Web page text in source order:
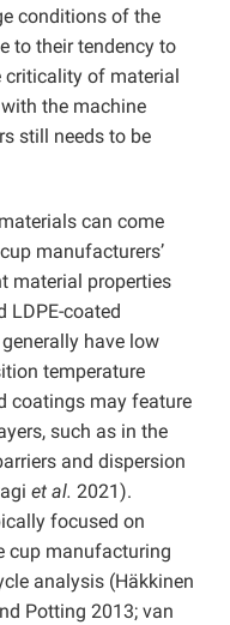
conditions of the
to their tendency to
criticality of material
the machine
still needs to be
can come
manufacturers’
material properties
LDPE-coated
have low
temperature
coatings may feature
such as in the
and dispersion
et al. 2021).
focused on
cup manufacturing
analysis (Häkkinen
Potting 2013; van